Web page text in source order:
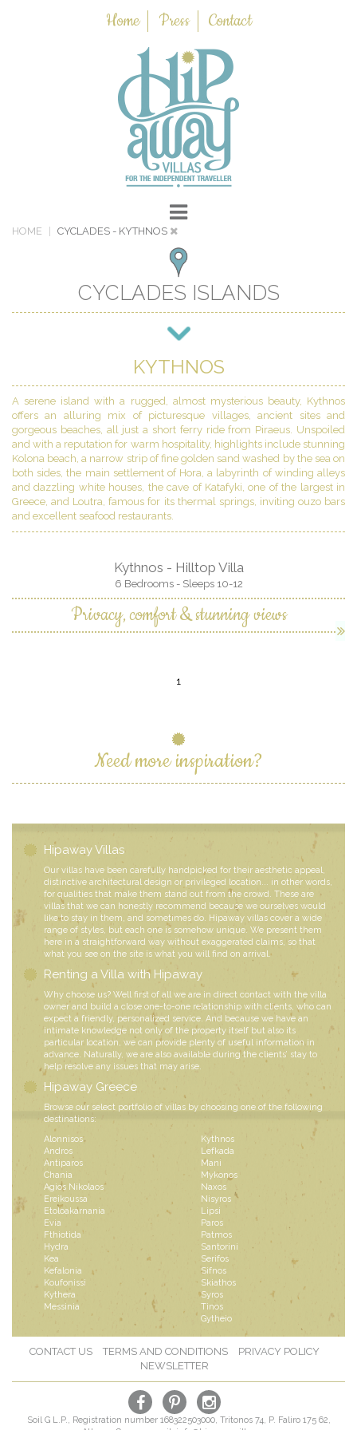
Home Press Contact
HOME CYCLADES - KYTHNOS
CYCLADES ISLANDS
KYTHNOS
A serene island with a rugged, almost mysterious beauty, Kythnos
offers an alluring mix of picturesque villages, ancient sites and
gorgeous beaches, all just a short ferry ride from Piraeus. Unspoiled
and with a reputation for warm hospitality, highlights include stunning
Kolona beach, a narrow strip of fine golden sand washed by the sea on
both sides, the main settlement of Hora, a labyrinth of winding alleys
and dazzling white houses, the cave of Katafyki, one of the largest in
Greece, and Loutra, famous for its thermal springs, inviting ouzo bars
and excellent seafood restaurants.
Kythnos - Hilltop Villa
6 Bedrooms - Sleeps 10-12
Privacy, comfort & stunning views
1
Need more inspiration?
Hipaway Villas
Our villas have been carefully handpicked for their aesthetic appeal,
distinctive architectural design or privileged location... in other words,
for qualities that make them stand out from the crowd. These are
villas that we can honestly recommend because we ourselves would
like to stay in them, and sometimes do. Hipaway villas cover a wide
range of styles, but each one is somehow unique. We present them
here in a straightforward way without exaggerated claims, so that
what you see on the site is what you will find on arrival.
Renting a Villa with Hipaway
Why choose us? Well first of all we are in direct contact with the villa
owner and build a close one-to-one relationship with clients, who can
expect a friendly, personalized service. And because we have an
intimate knowledge not only of the property itself but also its
particular location, we can provide plenty of useful information in
advance. Naturally, we are also available during the clients’ stay to
help resolve any issues that may arise.
Hipaway Greece
Browse our select portfolio of villas by choosing one of the following
destinations:
Alonnisos
Andros
Antiparos
Chania
Agios Nikolaos
Ereikoussa
Etoloakarnania
Evia
Fthiotida
Hydra
Kea
Kefalonia
Koufonissi
Kythera
Messinia
Kythnos
Lefkada
Mani
Mykonos
Naxos
Nisyros
Lipsi
Paros
Patmos
Santorini
Serifos
Sifnos
Skiathos
Syros
Tinos
Gytheio
CONTACT US TERMS AND CONDITIONS
PRIVACY POLICY
NEWSLETTER
Soil G L.P., Registration number 168322503000, Tritonos 74, P. Faliro 175 62,